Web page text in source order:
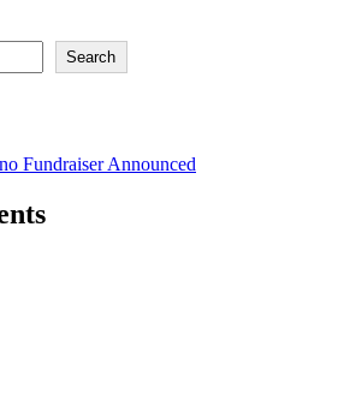
Search
Fundraiser Announced